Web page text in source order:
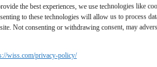
the best experiences, we use technologies like
to these technologies will allow us to process
Not consenting or withdrawing consent, may
wiss.com/privacy-policy/